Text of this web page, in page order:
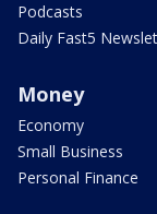
Podcasts
Daily Fast5
Money
Economy
Small Business
Personal Finance